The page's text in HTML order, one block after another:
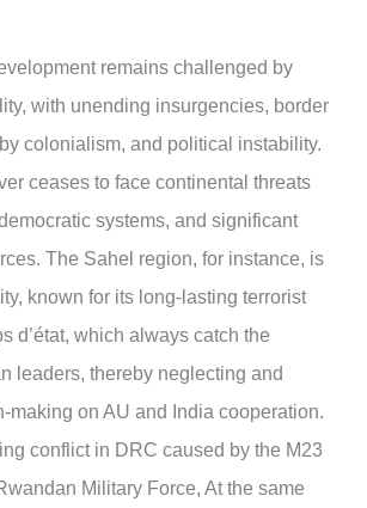
remains challenged by
with unending insurgencies, border
colonialism, and political instability.
ceases to face continental threats
systems, and significant
The Sahel region, for instance, is
known for its long-lasting terrorist
d’état, which always catch the
leaders, thereby neglecting and
making on AU and India cooperation.
conflict in DRC caused by the M23
Military Force, At the same